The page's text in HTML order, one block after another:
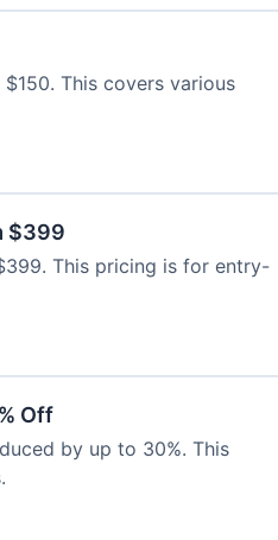
This covers various
$399
This pricing is for entry-
Off
by up to 30%. This